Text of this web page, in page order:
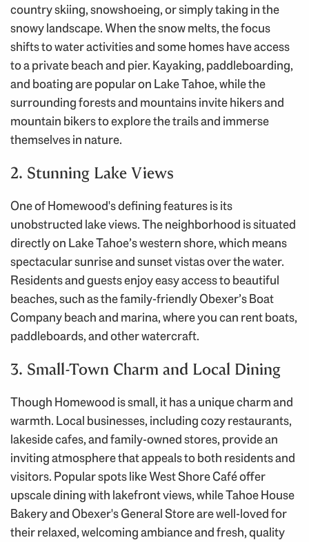
country skiing, snowshoeing, or simply taking in the
snowy landscape. When the snow melts, the focus
shifts to water activities and some homes have access
to a private beach and pier. Kayaking, paddleboarding,
and boating are popular on Lake Tahoe, while the
surrounding forests and mountains invite hikers and
mountain bikers to explore the trails and immerse
themselves in nature.
2. Stunning Lake Views
One of Homewood's defining features is its
unobstructed lake views. The neighborhood is situated
directly on Lake Tahoe’s western shore, which means
spectacular sunrise and sunset vistas over the water.
Residents and guests enjoy easy access to beautiful
beaches, such as the family-friendly Obexer’s Boat
Company beach and marina, where you can rent boats,
paddleboards, and other watercraft.
3. Small-Town Charm and Local Dining
Though Homewood is small, it has a unique charm and
warmth. Local businesses, including cozy restaurants,
lakeside cafes, and family-owned stores, provide an
inviting atmosphere that appeals to both residents and
visitors. Popular spots like West Shore Café offer
upscale dining with lakefront views, while Tahoe House
Bakery and Obexer's General Store are well-loved for
their relaxed, welcoming ambiance and fresh, quality